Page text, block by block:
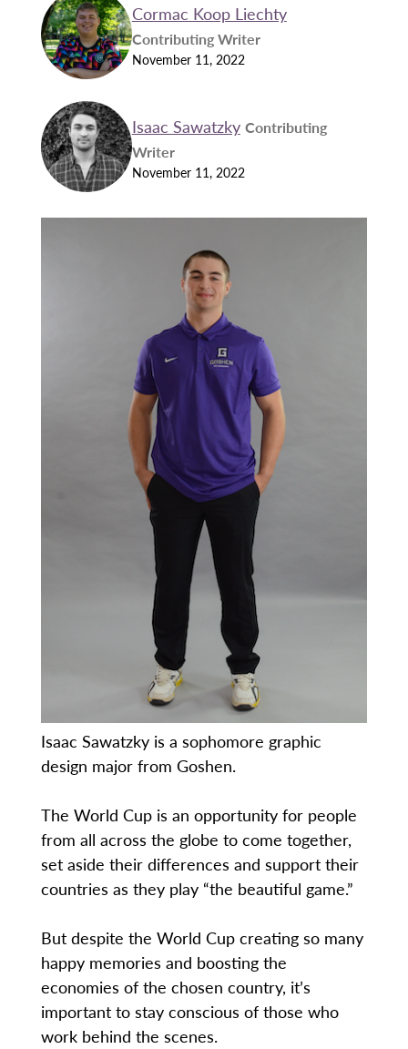
Cormac Koop Liechty
Contributing Writer
November 11, 2022
Isaac Sawatzky Contributing
Writer
November 11, 2022
Isaac Sawatzky is a sophomore graphic
design major from Goshen.
The World Cup is an opportunity for people
from all across the globe to come together,
set aside their differences and support their
countries as they play “the beautiful game.”
But despite the World Cup creating so many
happy memories and boosting the
economies of the chosen country, it’s
important to stay conscious of those who
work behind the scenes.